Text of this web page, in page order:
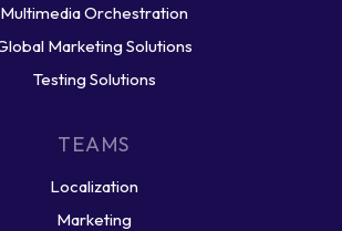
Multimedia Orchestration
Marketing Solutions
Testing Solutions
TEAMS
Localization
Marketing